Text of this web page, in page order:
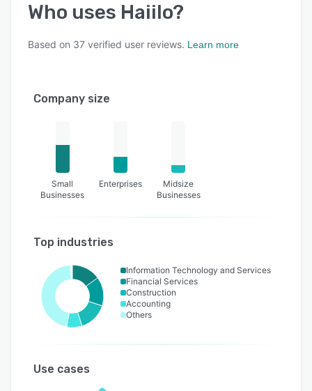
Who uses Haiilo?
Based on 37 verified user reviews. Learn more
Company size
Small
Businesses
Enterprises
Midsize
Businesses
Top industries
Information Technology and Services
Financial Services
Construction
Accounting
Others
Use cases